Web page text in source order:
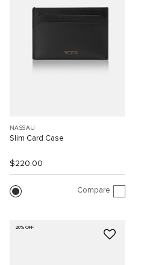
NASSAU
Slim Card Case
$220.00
Compare
20% OFF